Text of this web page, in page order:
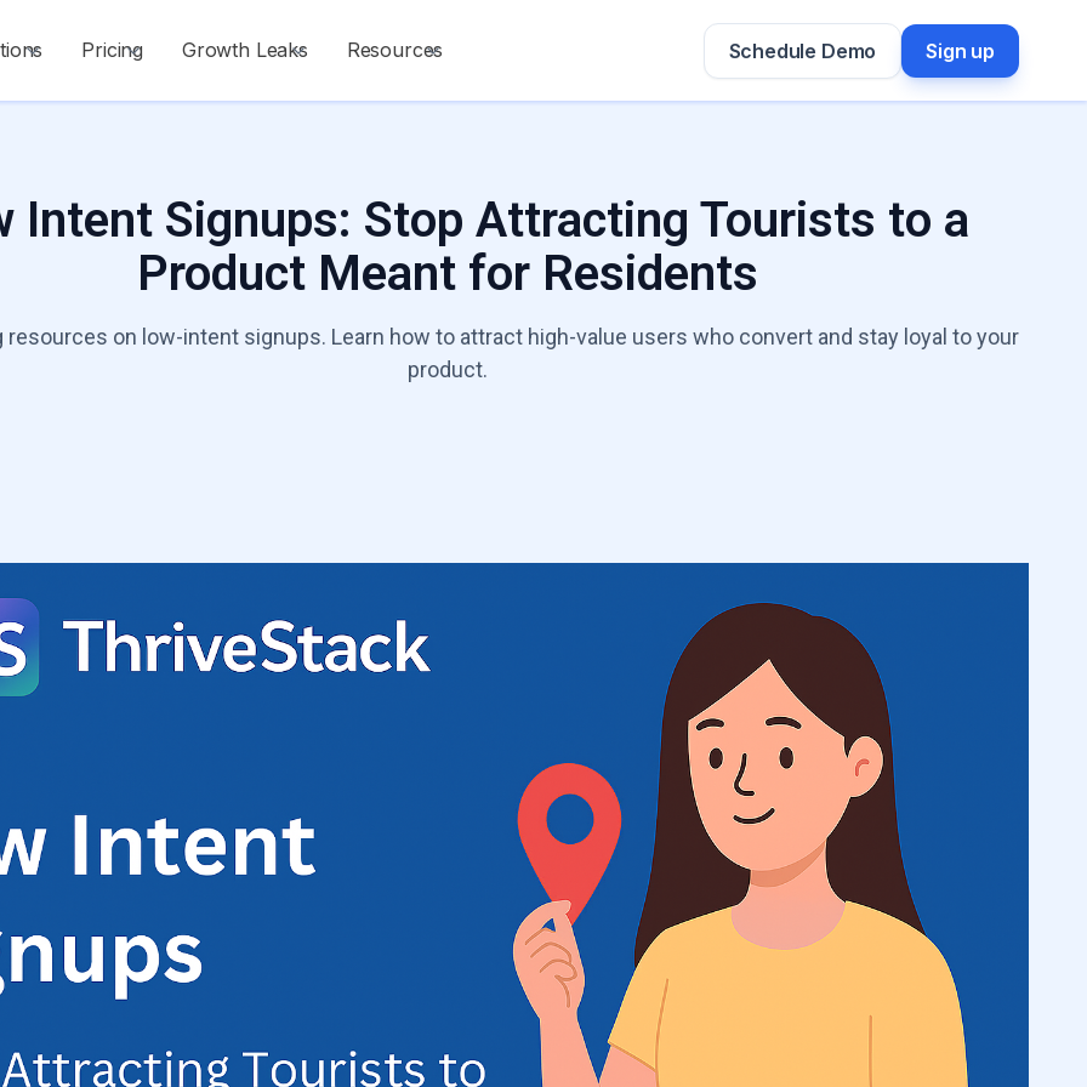
Pricing Growth Leaks Resources Schedule Demo Sign up
Intent Signups: Stop Attracting Tourists to a
Product Meant for Residents
resources on low-intent signups. Learn how to attract high-value users who convert and stay loyal to your
product.